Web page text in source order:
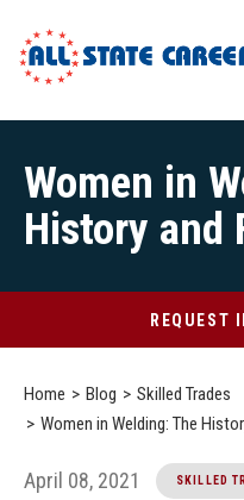
Content
StartsWomen in
History and
REQUEST
Home Blog
Skilled Trades
Women in Welding: The
April 08, 2021 SKILLED